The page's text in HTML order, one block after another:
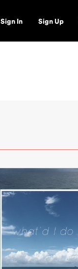
Sign In Sign Up